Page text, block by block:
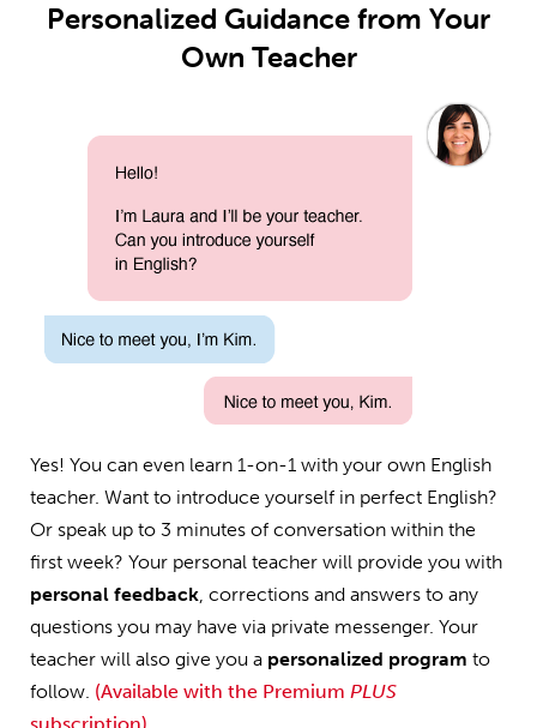
Personalized Guidance from Your
Own Teacher
Yes! You can even learn 1-on-1 with your own English
teacher. Want to introduce yourself in perfect English?
Or speak up to 3 minutes of conversation within the
first week? Your personal teacher will provide you with
personal feedback, corrections and answers to any
questions you may have via private messenger. Your
teacher will also give you a personalized program to
follow. (Available with the Premium PLUS